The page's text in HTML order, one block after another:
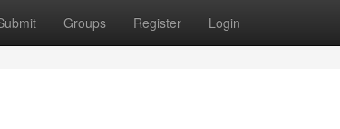
Groups Register Login